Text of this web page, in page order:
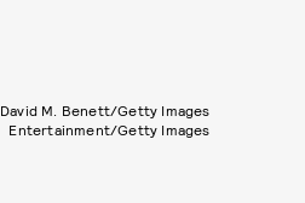
David M. Benett/Getty Images
Entertainment/Getty Images